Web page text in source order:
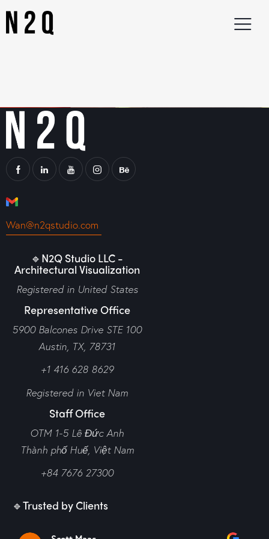
Wan@n2qstudio.com
🔹N2Q Studio LLC -
Architectural Visualization
Registered in United States
Representative Office
5900 Balcones Drive STE 100
Austin, TX, 78731
+1 416 628 8629
Registered in Viet Nam
Staff Office
OTM 1-5 Lê Đức Anh
Thành phố Huế, Việt Nam
+84 7676 27300
🔹Trusted by Clients